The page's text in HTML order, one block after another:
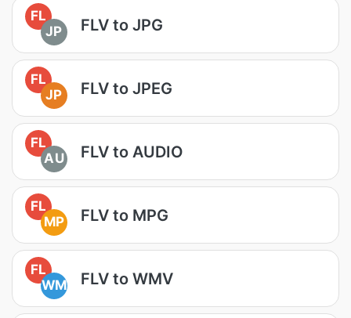
FL
JP
FLV to JPG
FL
JP
FLV to JPEG
FL
AU
FLV to AUDIO
FL
MP
FLV to MPG
FL
WM
FLV to WMV